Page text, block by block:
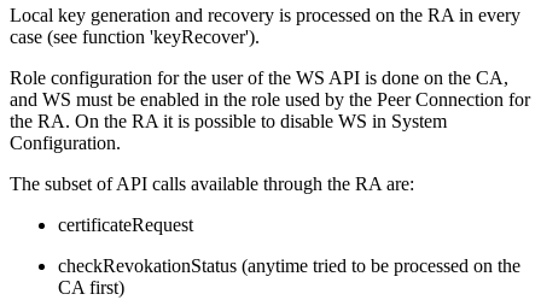
Local key generation and recovery is processed on the RA in every
case (see function 'keyRecover').
Role configuration for the user of the WS API is done on the CA,
and WS must be enabled in the role used by the Peer Connection for
the RA. On the RA it is possible to disable WS in System
Configuration.
The subset of API calls available through the RA are:
certificateRequest
checkRevokationStatus (anytime tried to be processed on the
CA first)